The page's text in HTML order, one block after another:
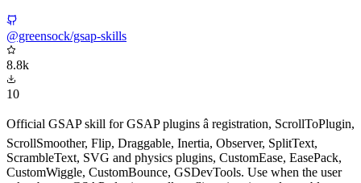
@greensock/gsap-skills
8.8k
10
Official GSAP skill for GSAP plugins â registration, ScrollToPlugin,
ScrollSmoother, Flip, Draggable, Inertia, Observer, SplitText,
ScrambleText, SVG and physics plugins, CustomEase, EasePack,
CustomWiggle, CustomBounce, GSDevTools. Use when the user